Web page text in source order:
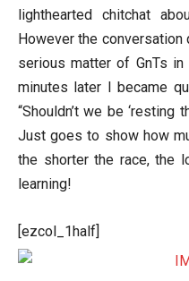
lighthearted chitchat
However the
serious matter of GnTs
minutes later I became
“Shouldn’t we be ‘resting
Just goes to show how
the shorter the race, the
learning!
[ezcol_1half]